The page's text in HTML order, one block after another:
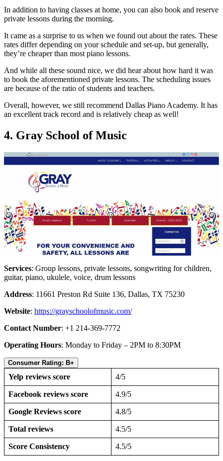
In addition to having classes at home, you can also book and reserve
private lessons during the morning.
It came as a surprise to us when we found out about the rates. These
rates differ depending on your schedule and set-up, but generally,
they’re cheaper than most piano lessons.
And while all these sound nice, we did hear about how hard it was
to book the aforementioned private lessons. The scheduling issues
are because of the ratio of students and teachers.
Overall, however, we still recommend Dallas Piano Academy. It has
an excellent track record and is relatively cheap as well!
4. Gray School of Music
Services: Group lessons, private lessons, songwriting for children,
guitar, piano, ukulele, voice, drum lessons
Address: 11661 Preston Rd Suite 136, Dallas, TX 75230
Website: https://grayschoolofmusic.com/
Contact Number: +1 214-369-7772
Operating Hours: Monday to Friday – 2PM to 8:30PM
Consumer Rating: B+
Yelp reviews score 4/5
Facebook reviews score 4.9/5
Google Reviews score 4.8/5
Total reviews 4.5/5
Score Consistency 4.5/5